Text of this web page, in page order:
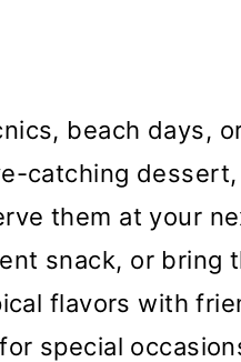
beach days,
catching
them at your
snack, or bring
flavors with
special